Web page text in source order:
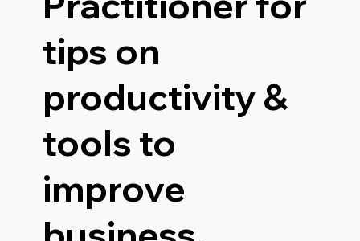
tips on
productivity &
tools to
improve